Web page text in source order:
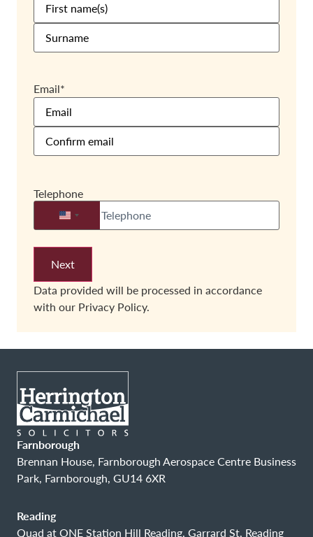
Email*
Telephone
United States +1
Data provided will be processed in accordance
with our Privacy Policy.
Farnborough
Brennan House, Farnborough Aerospace Centre Business
Park, Farnborough, GU14 6XR
Reading
Quad at ONE Station Hill Reading, Garrard St, Reading